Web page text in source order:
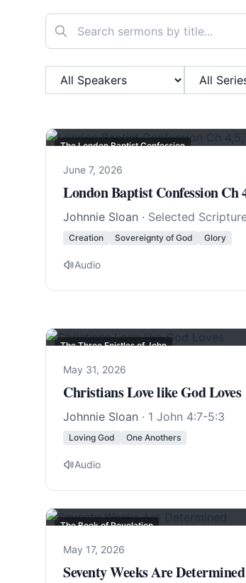
Search sermons
Filter by Speaker Filter by
The London Baptist Confession
June 7, 2026
London Baptist Confession Ch
Johnnie Sloan · Selected
Creation Sovereignty of God Glory
Audio
The Three Epistles of John
May 31, 2026
Christians Love like God Loves
Johnnie Sloan · 1 John 4:7-5:3
Loving God One Anothers
Audio
The Book of Revelation
May 17, 2026
Seventy Weeks Are Determined